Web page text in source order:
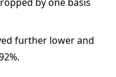
further lower and